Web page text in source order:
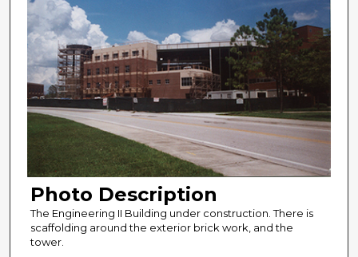
Photo Description
The Engineering II Building under construction. There is
scaffolding around the exterior brick work, and the
tower.